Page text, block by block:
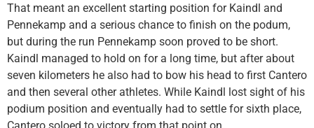
That meant an excellent starting position for Kaindl and
Pennekamp and a serious chance to finish on the podum,
but during the run Pennekamp soon proved to be short.
Kaindl managed to hold on for a long time, but after about
seven kilometers he also had to bow his head to first Cantero
and then several other athletes. While Kaindl lost sight of his
podium position and eventually had to settle for sixth place,